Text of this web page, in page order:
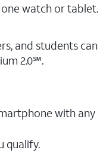
watch or tablet.
and students ​can
2.0℠.
with any
qualify.